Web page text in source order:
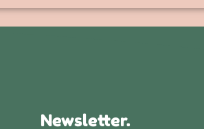
Newsletter.